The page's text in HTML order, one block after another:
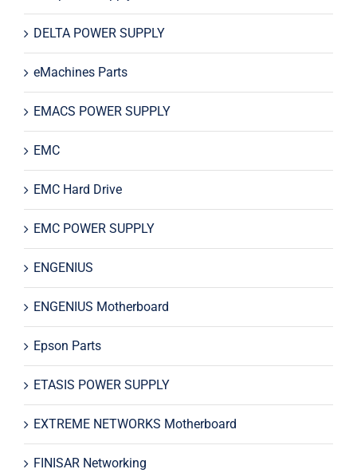
DELTA POWER SUPPLY
eMachines Parts
EMACS POWER SUPPLY
EMC
EMC Hard Drive
EMC POWER SUPPLY
ENGENIUS
ENGENIUS Motherboard
Epson Parts
ETASIS POWER SUPPLY
EXTREME NETWORKS Motherboard
FINISAR Networking